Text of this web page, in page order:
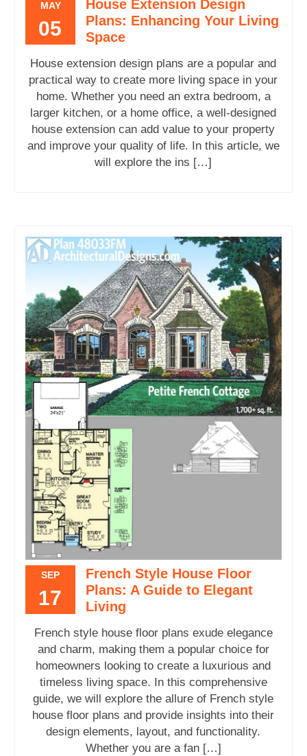
MAY
05
House Extension Design
Plans: Enhancing Your Living
Space
House extension design plans are a popular and
practical way to create more living space in your
home. Whether you need an extra bedroom, a
larger kitchen, or a home office, a well-designed
house extension can add value to your property
and improve your quality of life. In this article, we
will explore the ins […]
SEP
17
French Style House Floor
Plans: A Guide to Elegant
Living
French style house floor plans exude elegance
and charm, making them a popular choice for
homeowners looking to create a luxurious and
timeless living space. In this comprehensive
guide, we will explore the allure of French style
house floor plans and provide insights into their
design elements, layout, and functionality.
Whether you are a fan […]